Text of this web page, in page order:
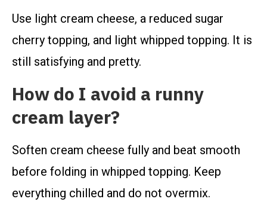
Use light cream cheese, a reduced sugar
cherry topping, and light whipped topping. It is
still satisfying and pretty.
How do I avoid a runny
cream layer?
Soften cream cheese fully and beat smooth
before folding in whipped topping. Keep
everything chilled and do not overmix.